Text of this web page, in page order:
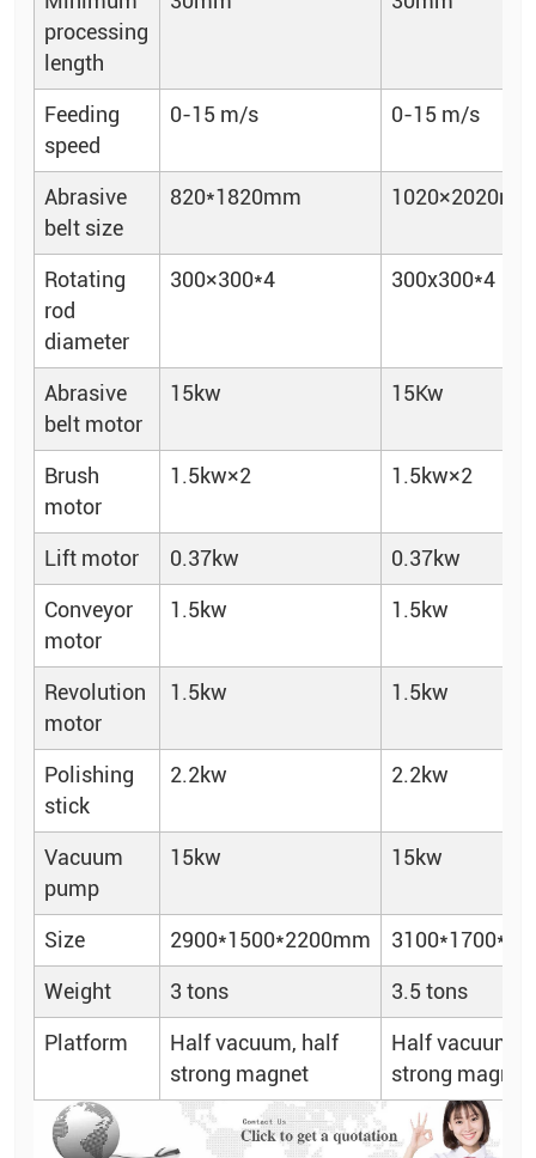
processing
length
Feeding
speed
0-15 m/s 0-15 m/s
Abrasive
belt size
820*1820mm 1020×2020mm
Rotating
rod
diameter
300×300*4 300x300*4
Abrasive
belt motor
15kw 15Kw
Brush
motor
1.5kw×2 1.5kw×2
Lift motor 0.37kw
0.37kw
Conveyor
motor
1.5kw 1.5kw
Revolution
motor
1.5kw 1.5kw
Polishing
stick
2.2kw 2.2kw
Vacuum
pump
15kw 15kw
Size 2900*1500*2200mm
Weight
3 tons
3.5 tons
Platform
Half vacuum, half
strong magnet
Half vacuum,
strong magnet